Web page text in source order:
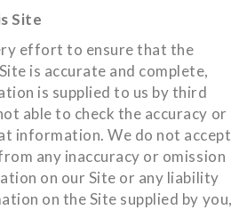
Site
effort to ensure that the
is accurate and complete,
is supplied to us by third
able to check the accuracy or
information. We do not accept
any inaccuracy or omission
on our Site or any liability
on the Site supplied by you,